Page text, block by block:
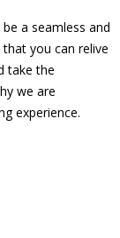
a seamless and
you can relive
take the
we are
experience.